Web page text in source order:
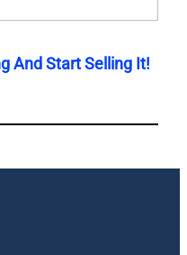
And Start Selling It!